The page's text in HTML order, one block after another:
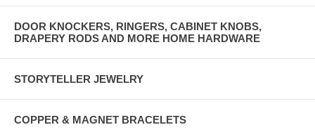
DOOR KNOCKERS, RINGERS, CABINET KNOBS,
DRAPERY RODS AND MORE HOME HARDWARE
STORYTELLER JEWELRY
COPPER & MAGNET BRACELETS